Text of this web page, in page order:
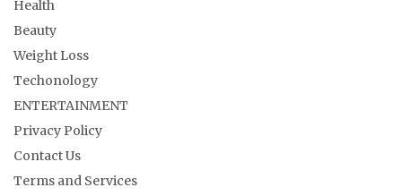
Health
Beauty
Weight Loss
Techonology
ENTERTAINMENT
Privacy Policy
Contact Us
Terms and Services